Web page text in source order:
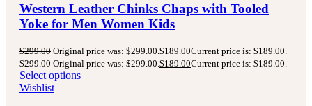
Western Leather Chinks Chaps with Tooled
Yoke for Men Women Kids
$299.00 Original price was: $299.00.$189.00Current price is: $189.00.
$299.00 Original price was: $299.00.$189.00Current price is: $189.00.
Select options
Wishlist